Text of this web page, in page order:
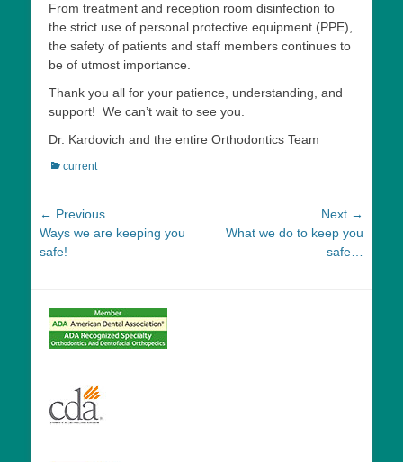
From treatment and reception room disinfection to
the strict use of personal protective equipment (PPE),
the safety of patients and staff members continues to
be of utmost importance.
Thank you all for your patience, understanding, and
support! We can’t wait to see you.
Dr. Kardovich and the entire Orthodontics Team
Categories
current
Post
navigation
← Previous
Previous
post:
Ways we are keeping you
safe!
Next →
NextWhat we do to keep you
safe…